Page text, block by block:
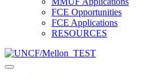
FCE Opportunities
FCE Applications
RESOURCES